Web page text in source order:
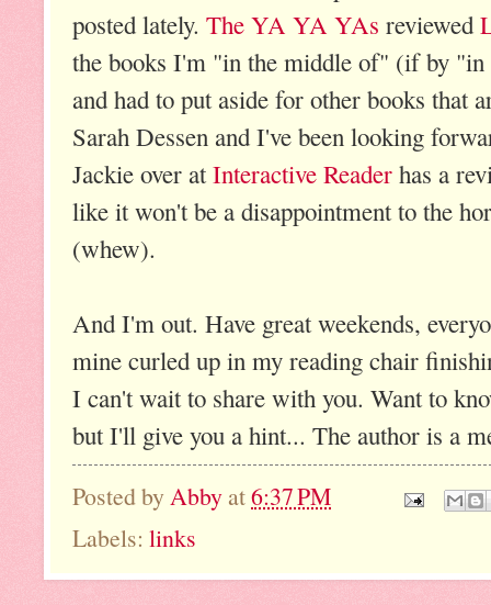
posted lately. The YA YA YAs reviewed
the books I'm "in the middle of" (if by "in
and had to put aside for other books that
Sarah Dessen and I've been looking
Jackie over atInteractive Reader has a
like it won't be a disappointment to the
(whew).
And I'm out. Have great weekends,
mine curled up in my reading chair
I can't wait to share with you. Want to
but I'll give you a hint... The author is a
Posted by Abby at6:37 PM
Labels: links